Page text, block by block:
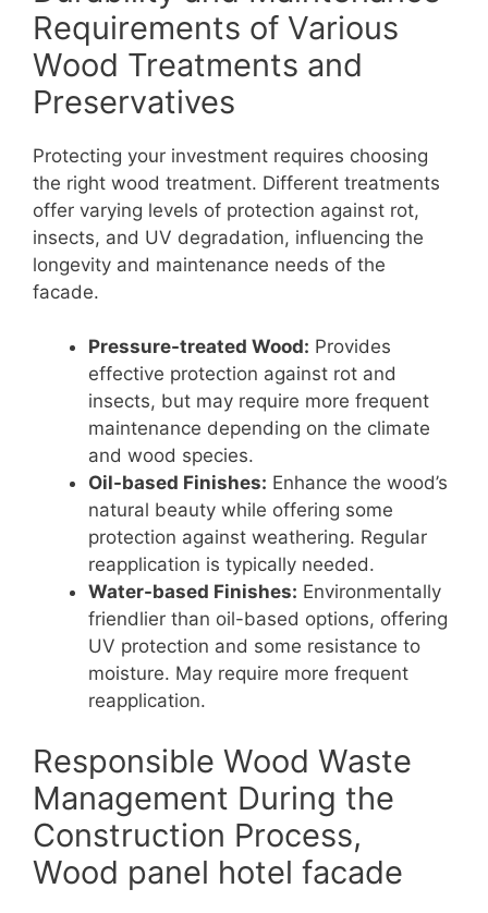
Requirements of Various
Wood Treatments and
Preservatives
Protecting your investment requires choosing
the right wood treatment. Different treatments
offer varying levels of protection against rot,
insects, and UV degradation, influencing the
longevity and maintenance needs of the
facade.
Pressure-treated Wood: Provides
effective protection against rot and
insects, but may require more frequent
maintenance depending on the climate
and wood species.
Oil-based Finishes: Enhance the wood’s
natural beauty while offering some
protection against weathering. Regular
reapplication is typically needed.
Water-based Finishes: Environmentally
friendlier than oil-based options, offering
UV protection and some resistance to
moisture. May require more frequent
reapplication.
Responsible Wood Waste
Management During the
Construction Process,
Wood panel hotel facade